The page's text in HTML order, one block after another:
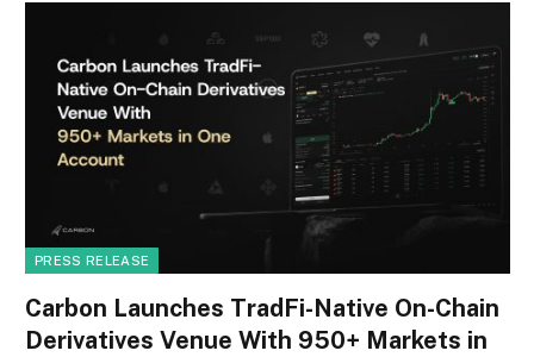
PRESS RELEASE
Carbon Launches TradFi-Native On-Chain
Derivatives Venue With 950+ Markets in